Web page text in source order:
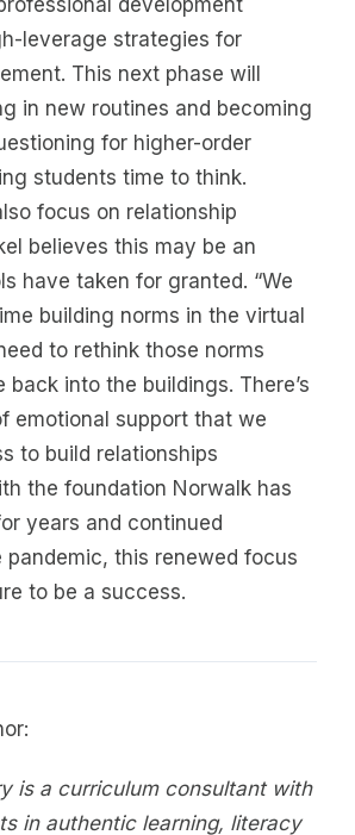
development
leverage strategies for
This next phase will
in new routines and becoming
for higher-order
students time to think.
focus on relationship
believes this may be an
have taken for granted. “We
building norms in the virtual
to rethink those norms
back into the buildings. There’s
emotional support that we
to build relationships
the foundation Norwalk has
years and continued
this renewed focus
to be a success.
is a curriculum consultant with
in authentic learning, literacy